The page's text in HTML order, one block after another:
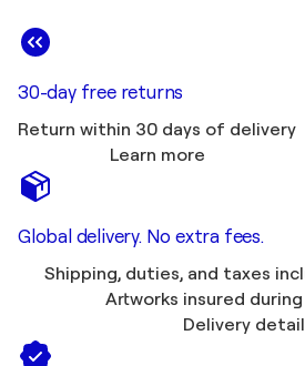
30-day free returns
Return within 30 days of delivery
Learn more
Global delivery. No extra fees.
Shipping, duties, and taxes
Artworks insured
Delivery